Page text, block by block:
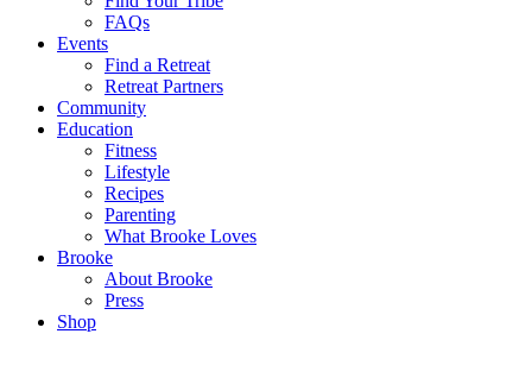
FAQs
Events
Find a Retreat
Retreat Partners
Community
Education
Fitness
Lifestyle
Recipes
Parenting
What Brooke Loves
Brooke
About Brooke
Press
Shop